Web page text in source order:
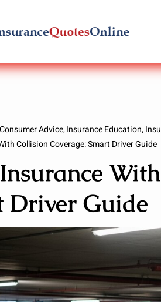
Consumer Advice Insurance Education
Collision Coverage: Smart Driver Guide
Driver Guide